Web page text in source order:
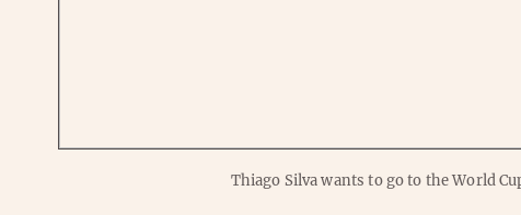
Thiago Silva wants to go to the World